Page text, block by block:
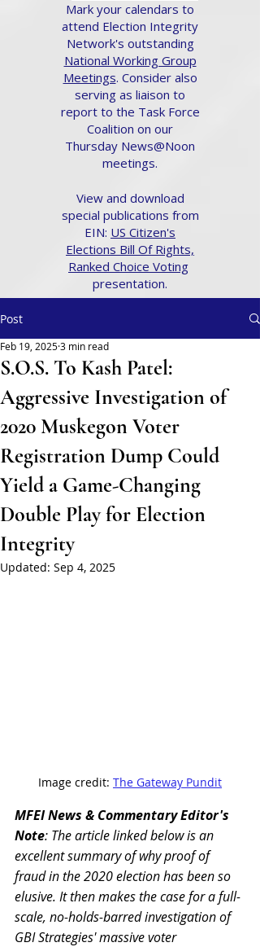
Mark your calendars to
attend Election Integrity
Network's outstanding
National Working Group
Meetings. Consider also
serving as liaison to
report to the Task Force
Coalition on our
Thursday News@Noon
meetings.
View and download
special publications from
EIN: US Citizen's
Elections Bill Of Rights,
Ranked Choice Voting
presentation.
Post
S.O.S. To Kash Patel:
Aggressive Investigation of
2020 Muskegon Voter
Registration Dump Could
Yield a Game-Changing
Double Play for Election
Integrity
Feb 19, 20253 min read
Updated: Sep 4, 2025
Image credit: The Gateway Pundit
MFEI News & Commentary Editor's
Note: The article linked below is an
excellent summary of why proof of
fraud in the 2020 election has been so
elusive. It then makes the case for a full-
scale, no-holds-barred investigation of
GBI Strategies' massive voter